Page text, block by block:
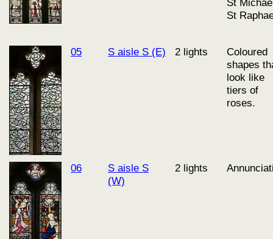
St
05 S aisle S (E) 2 lights
Coloured
shapes
look like
tiers of
roses.
06
S aisle S
(W)
2 lights